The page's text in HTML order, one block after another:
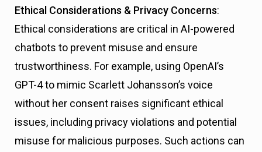
Ethical Considerations & Privacy Concerns:
Ethical considerations are critical in AI-powered
chatbots to prevent misuse and ensure
trustworthiness. For example, using OpenAI’s
GPT-4 to mimic Scarlett Johansson’s voice
without her consent raises significant ethical
issues, including privacy violations and potential
misuse for malicious purposes. Such actions can